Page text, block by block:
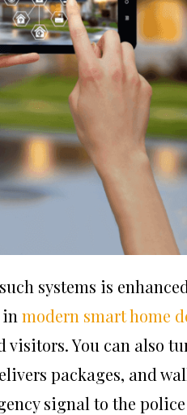
systems is
modern smart home
You can also
packages, and
signal to the